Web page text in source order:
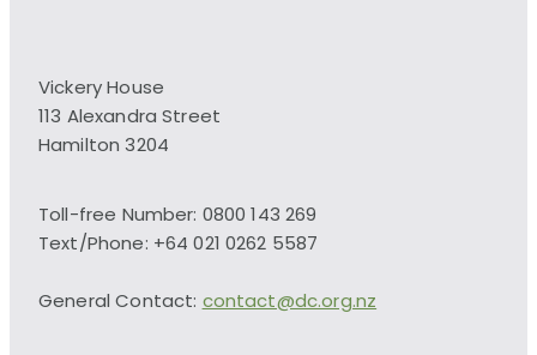
Vickery House
113 Alexandra Street
Hamilton 3204
Toll-free Number: 0800 143 269
Text/Phone: +64 021 0262 5587
General Contact:contact@dc.org.nz